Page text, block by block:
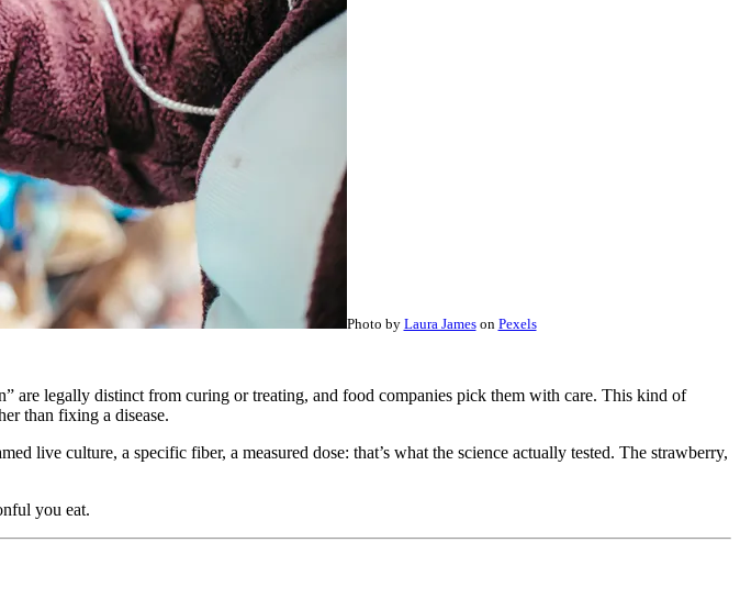
Photo by Laura Jameson Pexels
are legally distinct from curing or treating, and food companies pick them with care. This kind of
than fixing a disease.
live culture, a specific fiber, a measured dose: that’s what the science actually tested. The strawberry,
you eat.